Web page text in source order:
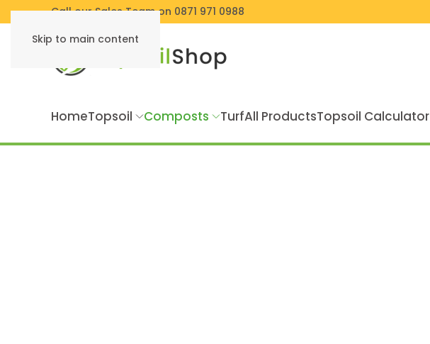
Skip to main content
Call our Sales Team on 0871 971 0988
HomeTopsoil Composts TurfAll ProductsTopsoil Calculator